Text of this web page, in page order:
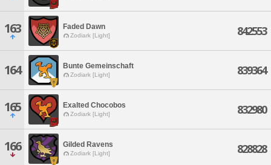
163 Faded Dawn
Zodiark [Light] 842553
164 Bunte Gemeinschaft
Zodiark [Light] 839364
165 Exalted Chocobos
Zodiark [Light] 832980
166 Gilded Ravens
Zodiark [Light] 828828